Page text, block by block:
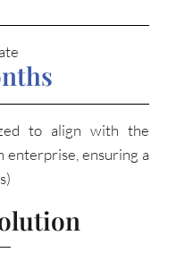
to align with the
enterprise, ensuring a